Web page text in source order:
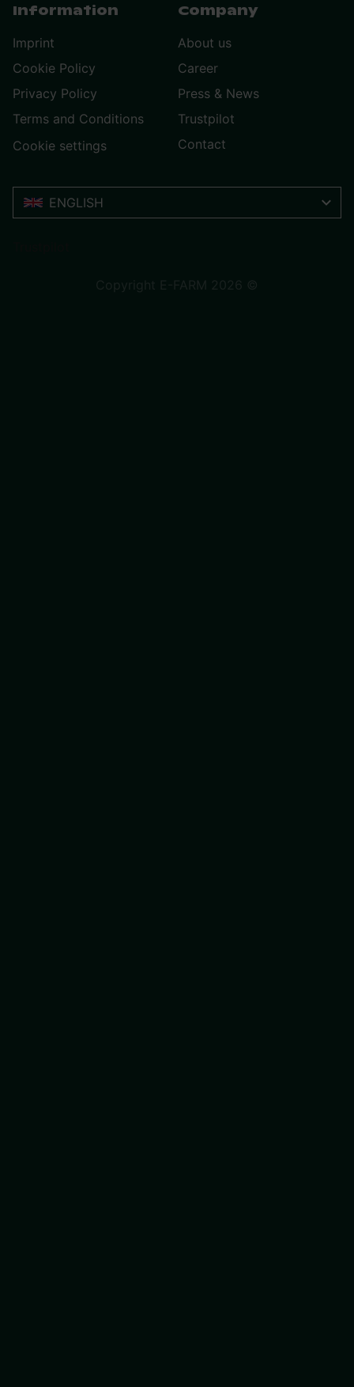
Information
Imprint
Cookie Policy
Privacy Policy
Terms and Conditions
Cookie settings
Company
About us
Career
Press & News
Trustpilot
Contact
ENGLISH